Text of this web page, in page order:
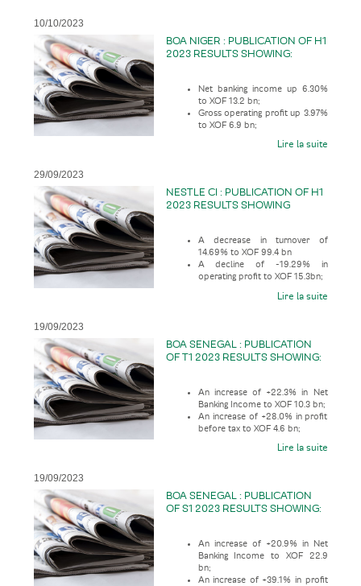
10/10/2023
BOA NIGER : PUBLICATION OF H1
2023 RESULTS SHOWING:
Net banking income up 6.30%
to XOF 13.2 bn;
Gross operating profit up 3.97%
to XOF 6.9 bn;
by 0.43% to XOF 5.5 bn.Lire la suite
29/09/2023
NESTLE CI : PUBLICATION OF H1
2023 RESULTS SHOWING
A decrease in turnover of
14.69% to XOF 99.4 bn
A decline of -19.29% in
operating profit to XOF 15.3bn;
Lire la suite
19/09/2023
BOA SENEGAL : PUBLICATION
OF T1 2023 RESULTS SHOWING:
An increase of +22.3% in Net
Banking Income to XOF 10.3 bn;
An increase of +28.0% in profit
before tax to XOF 4.6 bn;
Lire la suite
19/09/2023
BOA SENEGAL : PUBLICATION
OF S1 2023 RESULTS SHOWING:
An increase of +20.9% in Net
Banking Income to XOF 22.9
bn;
An increase of +39.1% in profit